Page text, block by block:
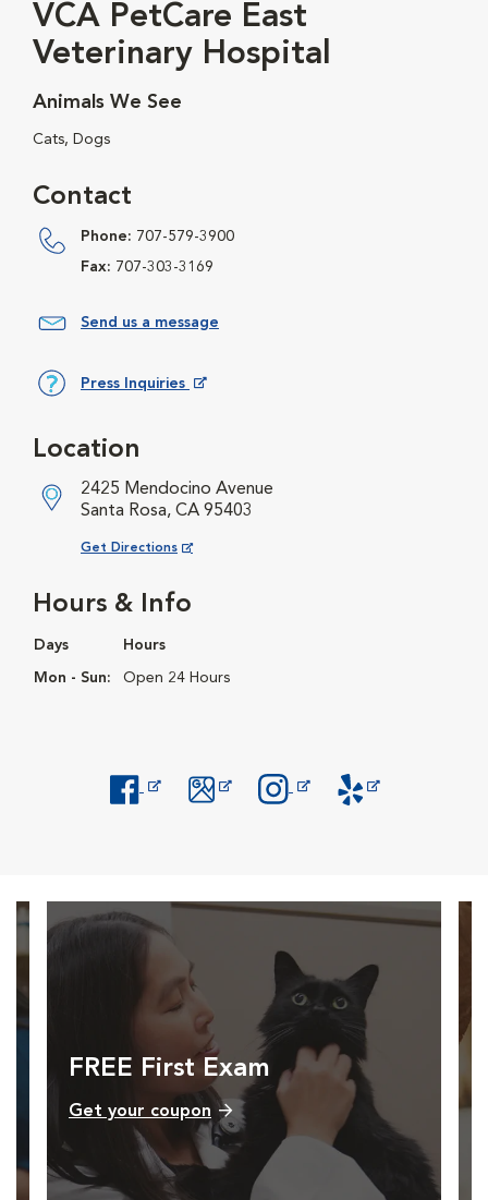
VCA PetCare East
Veterinary Hospital
Animals We See
Cats, Dogs
Contact
Phone: 707-579-3900
Fax: 707-303-3169
Send us a message
Press Inquiries
Hours & Info
Days Hours
Mon - Sun: Open 24 Hours
Location
2425 Mendocino Avenue
Santa Rosa, CA 95403
Get Directions
Opens in New Window
FREE First Exam
Get your coupon